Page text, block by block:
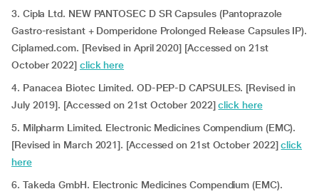
3. Cipla Ltd. NEW PANTOSEC D SR Capsules (Pantoprazole
Gastro-resistant + Domperidone Prolonged Release Capsules IP).
Ciplamed.com. [Revised in April 2020] [Accessed on 21st
October 2022] click here
4. Panacea Biotec Limited. OD-PEP-D CAPSULES. [Revised in
July 2019]. [Accessed on 21st October 2022]click here
5. Milpharm Limited. Electronic Medicines Compendium (EMC).
[Revised in March 2021]. [Accessed on 21st October 2022]click
here
6. Takeda GmbH. Electronic Medicines Compendium (EMC).